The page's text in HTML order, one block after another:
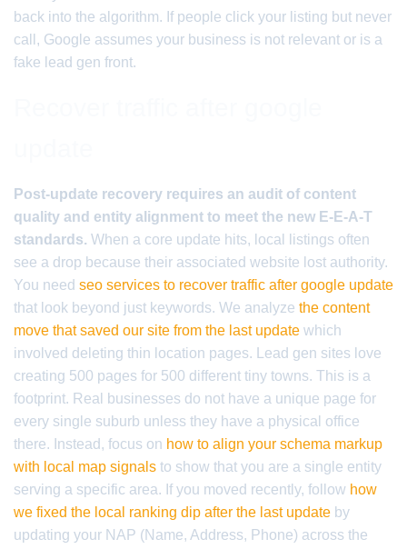
back into the algorithm. If people click your listing but never
call, Google assumes your business is not relevant or is a
fake lead gen front.
Post-update recovery requires an audit of content
quality and entity alignment to meet the new E-E-A-T
standards. When a core update hits, local listings often
see a drop because their associated website lost authority.
You need seo services to recover traffic after google update
that look beyond just keywords. We analyze the content
move that saved our site from the last update which
involved deleting thin location pages. Lead gen sites love
creating 500 pages for 500 different tiny towns. This is a
footprint. Real businesses do not have a unique page for
every single suburb unless they have a physical office
there. Instead, focus on how to align your schema markup
with local map signals to show that you are a single entity
serving a specific area. If you moved recently, follow how
we fixed the local ranking dip after the last update by
updating your NAP (Name, Address, Phone) across the